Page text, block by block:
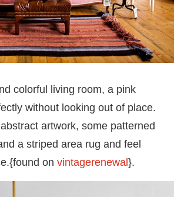
colorful living room, a pink
without looking out of place.
artwork, some patterned
a striped area rug and feel
on vintagerenewal}.